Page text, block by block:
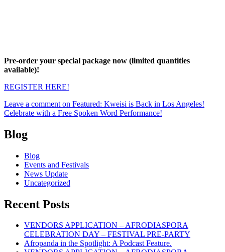
Pre-order your special package now (limited quantities
available)!
REGISTER HERE!
Leave a comment on Featured: Kweisi is Back in Los Angeles!
Celebrate with a Free Spoken Word Performance!
Blog
Blog
Events and Festivals
News Update
Uncategorized
Recent Posts
VENDORS APPLICATION – AFRODIASPORA
CELEBRATION DAY – FESTIVAL PRE-PARTY
Afropanda in the Spotlight: A Podcast Feature.